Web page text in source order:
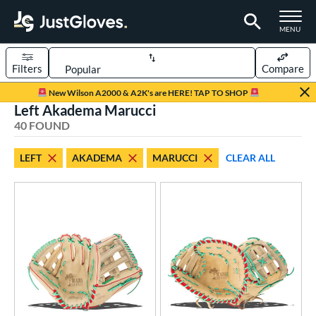
TOGGLE
MENU
Page Content Begins Here
New Wilson A2000 & A2K's are HERE! TAP TO SHOP
Sort Results
Filters Compare
matching results
matching results
Type
2 matching results
31 matching results
Left Akadema Marucci
40 FOUND
LEFT AKADEMA MARUCCI CLEAR ALL